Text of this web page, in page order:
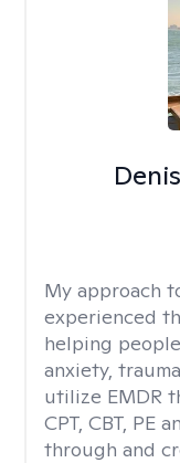
My approach
experienced
helping
anxiety,
utilize EMDR
CPT, CBT, PE
through and